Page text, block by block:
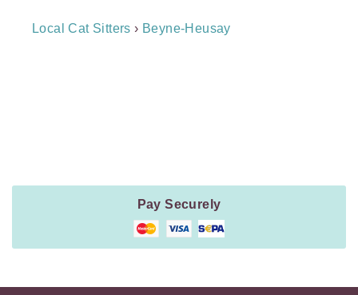
Breadcrumb
Local Cat Sitters › Beyne-Heusay
Pay Securely